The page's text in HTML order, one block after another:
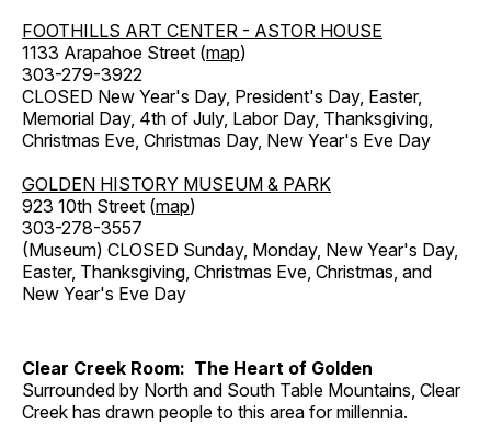
FOOTHILLS ART CENTER - ASTOR HOUSE
1133 Arapahoe Street (map)
303-279-3922
CLOSED New Year's Day, President's Day, Easter,
Memorial Day, 4th of July, Labor Day, Thanksgiving,
Christmas Eve, Christmas Day, New Year's Eve Day
GOLDEN HISTORY MUSEUM & PARK
923 10th Street (map)
303-278-3557
(Museum) CLOSED Sunday, Monday, New Year's Day,
Easter, Thanksgiving, Christmas Eve, Christmas, and
New Year's Eve Day
Clear Creek Room: The Heart of Golden
Surrounded by North and South Table Mountains, Clear
Creek has drawn people to this area for millennia.